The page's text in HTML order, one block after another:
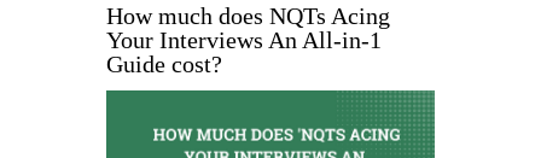
How much does NQTs Acing
Your Interviews An All-in-1
Guide cost?